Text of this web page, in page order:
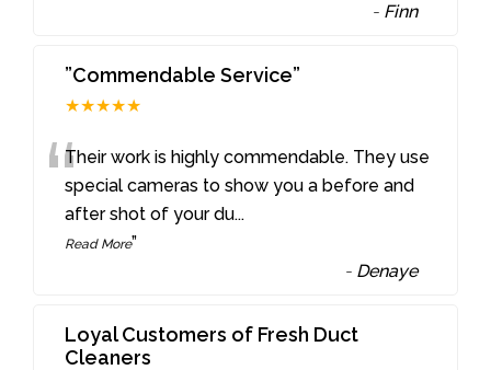
- Finn
”Commendable Service”
★★★★★
“Their work is highly commendable. They use
special cameras to show you a before and
after shot of your du...
Read More”
- Denaye
Loyal Customers of Fresh Duct
Cleaners